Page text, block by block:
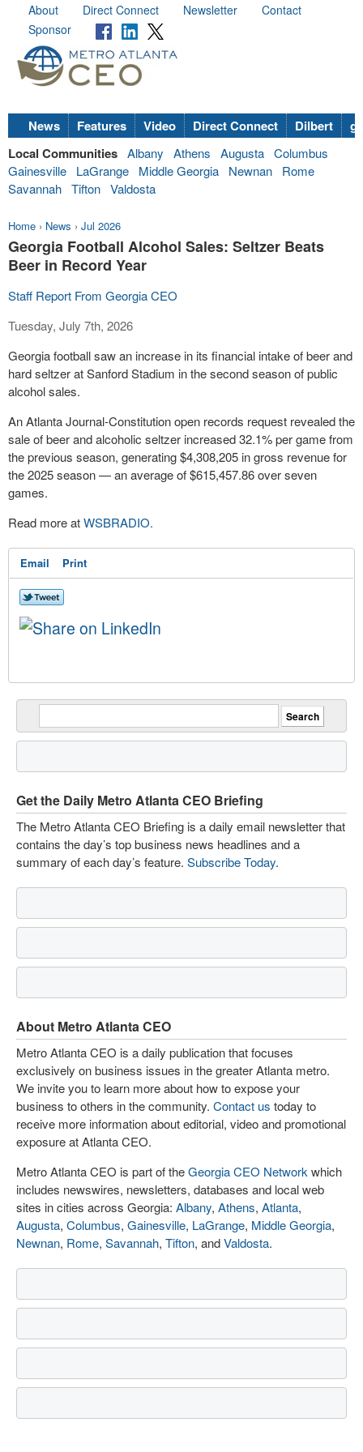
About Direct Connect Newsletter
Contact
Sponsor
News Features Video Direct Connect Dilbert
Local Communities Albany Athens Augusta Columbus
Gainesville
LaGrange Middle Georgia Newnan
Rome
Savannah Tifton Valdosta
Home › News › Jul 2026
Georgia Football Alcohol Sales: Seltzer Beats
Beer in Record Year
Staff Report From Georgia CEO
Tuesday, July 7th, 2026
Georgia football saw an increase in its financial intake of beer and
hard seltzer at Sanford Stadium in the second season of public
alcohol sales.
An Atlanta Journal-Constitution open records request revealed the
sale of beer and alcoholic seltzer increased 32.1% per game from
the previous season, generating $4,308,205 in gross revenue for
the 2025 season — an average of $615,457.86 over seven
games.
Read more atWSBRADIO.
Email Print
Get the Daily Metro Atlanta CEO Briefing
The Metro Atlanta CEO Briefing is a daily email newsletter that
contains the day’s top business news headlines and a
summary of each day’s feature. Subscribe Today.
About Metro Atlanta CEO
Metro Atlanta CEO is a daily publication that focuses
exclusively on business issues in the greater Atlanta metro.
We invite you to learn more about how to expose your
business to others in the community. Contact us today to
receive more information about editorial, video and promotional
exposure at Atlanta CEO.
Metro Atlanta CEO is part of theGeorgia CEO Network which
includes newswires, newsletters, databases and local web
sites in cities across Georgia: Albany, Athens, Atlanta,
Augusta, Columbus, Gainesville, LaGrange, Middle Georgia,
Newnan, Rome, Savannah, Tifton, andValdosta.